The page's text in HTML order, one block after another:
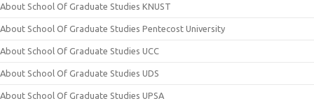
About School Of Graduate Studies KNUST
About School Of Graduate Studies Pentecost University
About School Of Graduate Studies UCC
About School Of Graduate Studies UDS
About School Of Graduate Studies UPSA